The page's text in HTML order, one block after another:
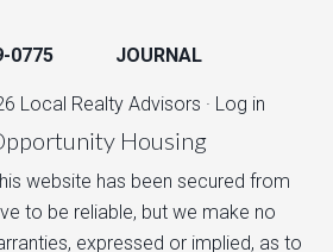
0775 JOURNAL
Local Realty Advisors · Log in
Housing
website has been secured from
to be reliable, but we make no
expressed or implied, as to